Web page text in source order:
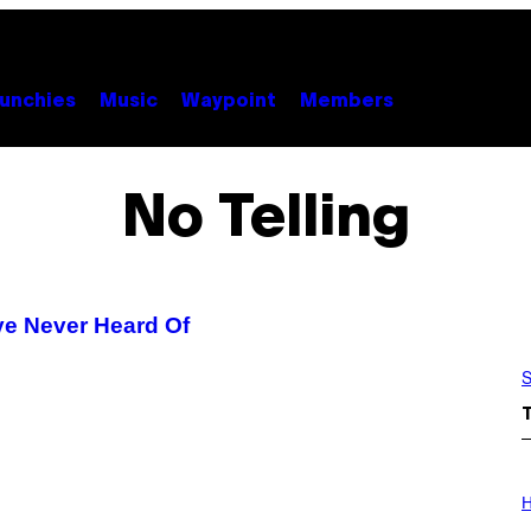
Music Waypoint Members
No Telling
Never Heard Of
L